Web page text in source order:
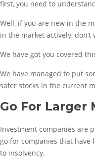
first, you need to
Well, if you are new in the
in the market actively, don’t
We have got you covered
We have managed to put
safer stocks in the current
Go For Larger
Investment companies are
go for companies that have
to insolvency.